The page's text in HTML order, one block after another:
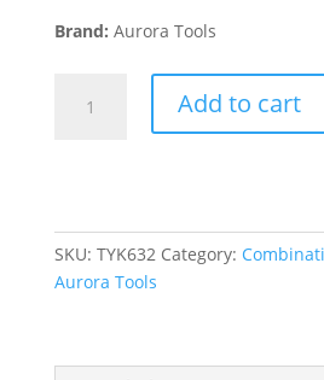
Brand: Aurora Tools
Wrench,
Chrome
Finish
Add to cart
SKU: TYK632 Category:
Aurora Tools